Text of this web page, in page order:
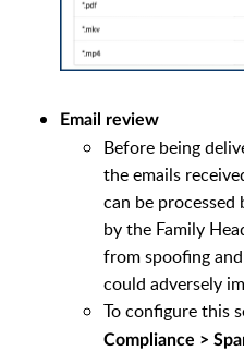
Email review
Before being
the emails
can be
by the Family
from spoofing
could adversely
To configure this
Compliance >